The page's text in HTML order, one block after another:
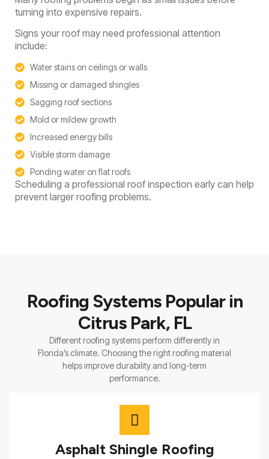
turning into expensive repairs.
Signs your roof may need professional attention
include:
Water stains on ceilings or walls
Missing or damaged shingles
Sagging roof sections
Mold or mildew growth
Increased energy bills
Visible storm damage
Ponding water on flat roofs
Scheduling a professional roof inspection early can help
prevent larger roofing problems.
Roofing Systems Popular in
Citrus Park, FL
Different roofing systems perform differently in
Florida’s climate. Choosing the right roofing material
helps improve durability and long-term
performance.
Asphalt Shingle Roofing